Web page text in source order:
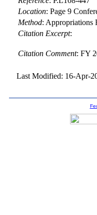
Location:Page 9
Method: Appropriations
Citation Excerpt:
Citation Comment: FY
Last Modified: 16-Apr-